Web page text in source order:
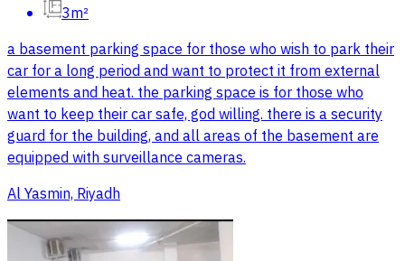
3m²
a basement parking space for those who wish to park their
car for a long period and want to protect it from external
elements and heat. the parking space is for those who
want to keep their car safe, god willing. there is a security
guard for the building, and all areas of the basement are
equipped with surveillance cameras.
Al Yasmin, Riyadh